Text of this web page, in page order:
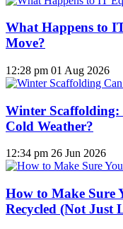
What Happens to
Move?
12:28 pm 01 Aug 2026
Winter Scaffolding:
Cold Weather?
12:34 pm 26 Jun 2026
How to Make Sure
Recycled (Not Just